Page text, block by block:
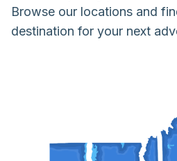
Browse our locations and
destination for your next